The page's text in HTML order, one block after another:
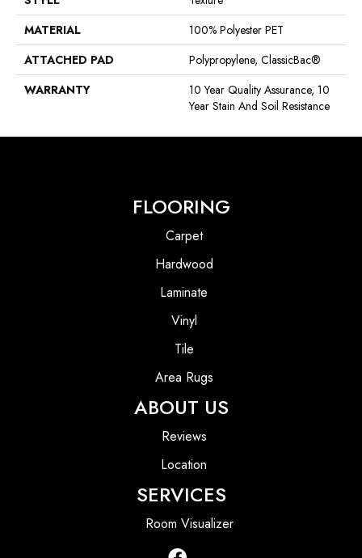
MATERIAL
100% Polyester PET
ATTACHED PAD
Polypropylene, ClassicBac®
WARRANTY
10 Year Quality Assurance, 10
Year Stain And Soil Resistance
FLOORING
Carpet
Hardwood
Laminate
Vinyl
Tile
Area Rugs
ABOUT US
Reviews
Location
SERVICES
Room Visualizer